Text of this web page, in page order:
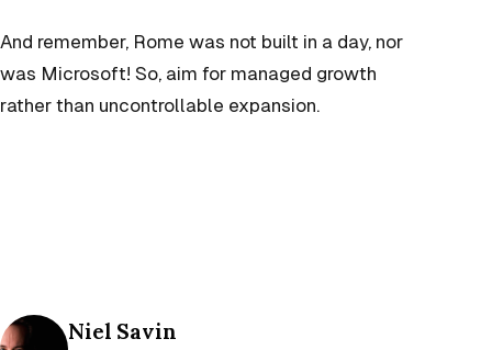
And remember, Rome was not built in a day, nor
was Microsoft! So, aim for managed growth
rather than uncontrollable expansion.
Posted by
Niel Savin